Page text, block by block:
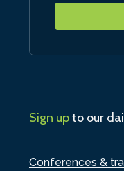
Conferences &
Sign upto our